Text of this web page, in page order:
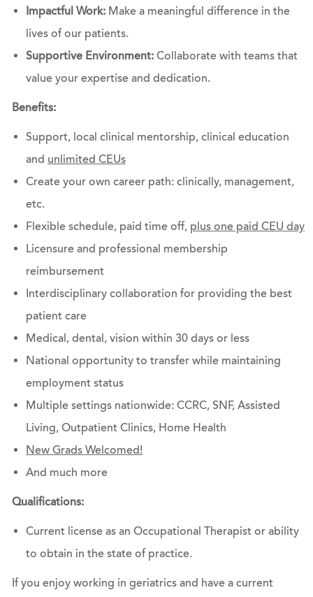
Impactful Work:Make a meaningful difference in the
lives of our patients.
Supportive Environment:Collaborate with teams that
value your expertise and dedication.
Benefits:
Support, local clinical mentorship, clinical education
and unlimited CEUs
Create your own career path: clinically, management,
etc.
Flexible schedule, paid time off, plus one paid CEU day
Licensure and professional membership
reimbursement
Interdisciplinary collaboration for providing the best
patient care
Medical, dental, vision within 30 days or less
National opportunity to transfer while maintaining
employment status
Multiple settings nationwide: CCRC, SNF, Assisted
Living, Outpatient Clinics, Home Health
New Grads Welcomed!
And much more
Qualifications:
Current license as an Occupational Therapist or ability
to obtain in the state of practice.
If you enjoy working in geriatrics and have a current